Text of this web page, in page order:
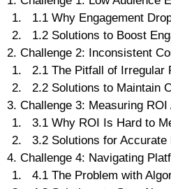
1.1 Why Engagement
1.2 Solutions to Boost
2. Challenge 2: Inconsistent
2.1 The Pitfall of Irregular
2.2 Solutions to Maintain
3. Challenge 3: Measuring
3.1 Why ROI Is Hard to
3.2 Solutions for Accurate
4. Challenge 4: Navigating
4.1 The Problem with